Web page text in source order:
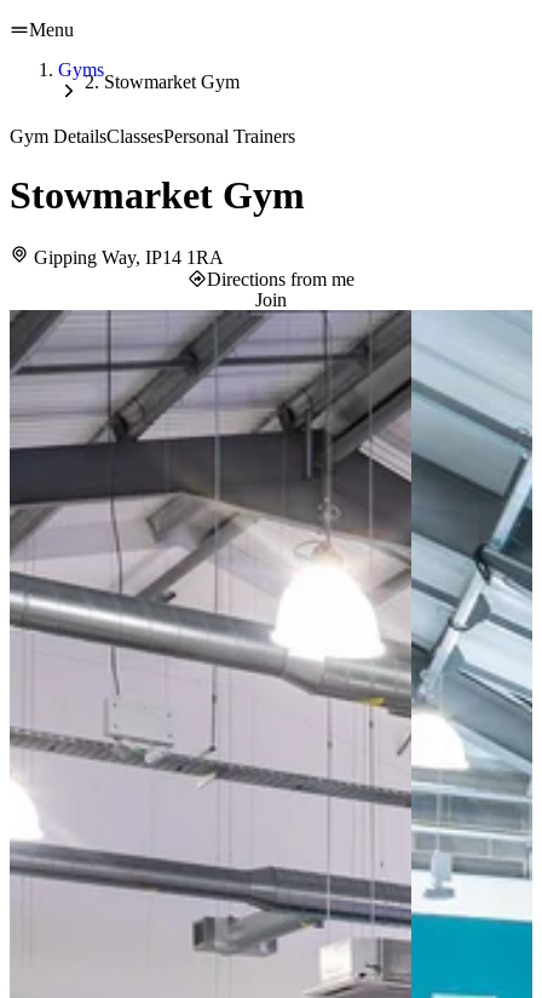
Menu
Gyms
Stowmarket Gym
Gym DetailsClassesPersonal Trainers
Stowmarket Gym
Gipping Way, IP14 1RA
Directions from me
Join